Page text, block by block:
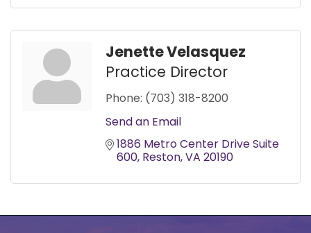
Jenette Velasquez
Practice Director
Phone: (703) 318-8200
Send an Email
1886 Metro Center Drive Suite
600 Reston VA 20190